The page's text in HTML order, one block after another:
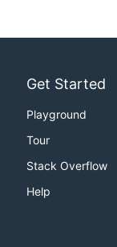
Get Started
Playground
Tour
Stack Overflow
Help